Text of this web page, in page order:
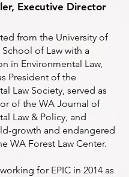
Executive Director
from the University of
of Law with a
in Environmental Law,
President of the
Law Society, served as
of the WA Journal of
Law & Policy, and
growth and endangered
WA Forest Law Center.
for EPIC in 2014 as